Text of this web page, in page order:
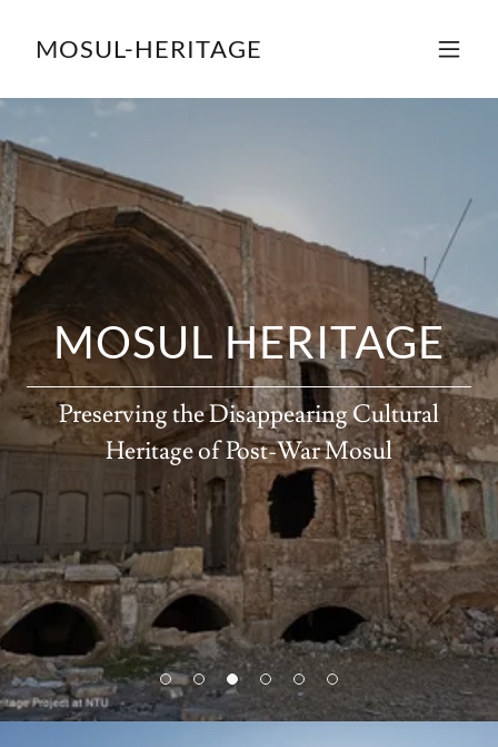
MOSUL-HERITAGE
MOSUL HERITAGE
Preserving the Disappearing Cultural
Heritage of Post-War Mosul